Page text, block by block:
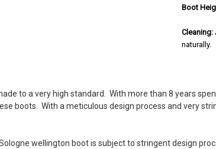
Boot
Cleaning:
naturally.
Really
Posted
heavy
to a very high standard. With more than 8 years
boots. With a meticulous design process and very
wellington boot is subject to stringent design